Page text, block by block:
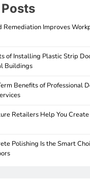
Remediation Improves
of Installing Plastic Strip
Buildings
Benefits of Professional
Retailers Help You
Polishing Is the Smart